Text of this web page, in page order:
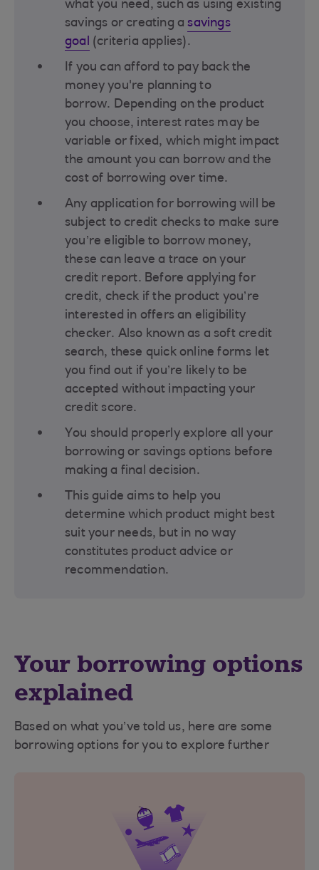
what you need, such as using existing
savings or creating asavings
goal (criteria applies)​.
If you can afford to pay back the
money you're planning to
borrow. Depending on the product
you choose, interest rates may be
variable or fixed, which might impact
the amount you can borrow and the
cost of borrowing over time​.
Any application for borrowing will be
subject to credit checks to make sure
you’re eligible to borrow money,
these can leave a trace on your
credit report. Before applying for
credit, check if the product you’re
interested in offers an eligibility
checker. Also known as a soft credit
search, these quick online forms let
you find out if you’re likely to be
accepted without impacting your
credit score.
You should properly explore all your
borrowing or savings options before
making a final decision​.
This guide aims to help you
determine which product might best
suit your needs, but in no way
constitutes product advice or
recommendation.
Your borrowing options
explained
Based on what you’ve told us, here are some
borrowing options for you to explore further